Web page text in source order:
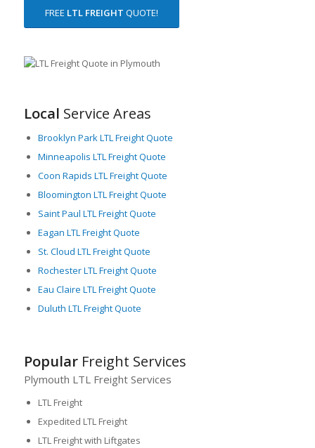
FREE LTL FREIGHT QUOTE!
Local Service Areas
Brooklyn Park LTL Freight Quote
Minneapolis LTL Freight Quote
Coon Rapids LTL Freight Quote
Bloomington LTL Freight Quote
Saint Paul LTL Freight Quote
Eagan LTL Freight Quote
St. Cloud LTL Freight Quote
Rochester LTL Freight Quote
Eau Claire LTL Freight Quote
Duluth LTL Freight Quote
PopularFreight Services
Plymouth LTL Freight Services
LTL Freight
Expedited LTL Freight
LTL Freight with Liftgates